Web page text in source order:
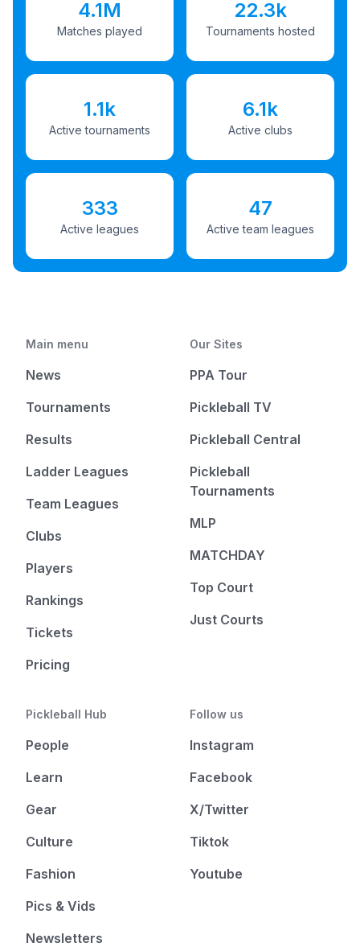
4.1M
Matches played
22.3k
Tournaments hosted
1.1k
Active tournaments
6.1k
Active clubs
333
Active leagues
47
Active team leagues
Main menu
News
Tournaments
Results
Ladder Leagues
Team Leagues
Clubs
Players
Rankings
Tickets
Pricing
Our Sites
PPA Tour
Pickleball TV
Pickleball Central
Pickleball
Tournaments
MLP
MATCHDAY
Top Court
Just Courts
Pickleball Hub
People
Learn
Gear
Culture
Fashion
Pics & Vids
Newsletters
Follow us
Instagram
Facebook
X/Twitter
Tiktok
Youtube